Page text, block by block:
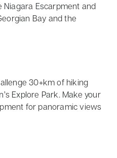
Niagara Escarpment and
Bay and the
30+km of hiking
Explore Park. Make your
for panoramic views